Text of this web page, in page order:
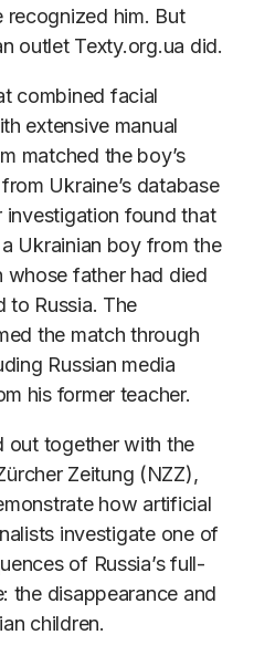
him. But
outlet Texty.org.ua did.
combined facial
extensive manual
matched the boy’s
Ukraine’s database
investigation found that
Ukrainian boy from the
whose father had died
to Russia. The
the match through
Russian media
his former teacher.
out together with the
Zeitung (NZZ),
how artificial
investigate one of
of Russia’s full-
the disappearance and
children.